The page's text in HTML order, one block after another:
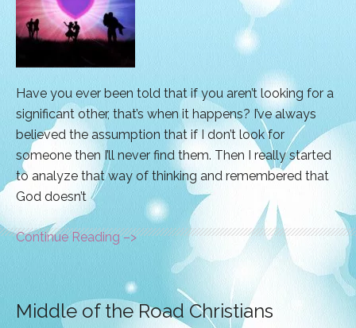
Have you ever been told that if you aren’t looking for a
significant other, that’s when it happens? I’ve always
believed the assumption that if I don’t look for
someone then I’ll never find them. Then I really started
to analyze that way of thinking and remembered that
God doesn’t
Continue Reading –>
Middle of the Road Christians